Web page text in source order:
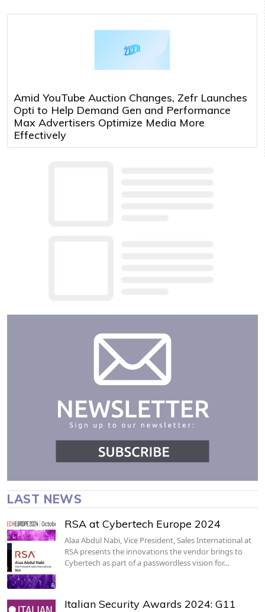
Amid YouTube Auction Changes, Zefr Launches
Opti to Help Demand Gen and Performance
Max Advertisers Optimize Media More
Effectively
LAST NEWS
RSA at Cybertech Europe 2024
Alaa Abdul Nabi, Vice President, Sales International at
RSA presents the innovations the vendor brings to
Cybertech as part of a passwordless vision for…
Italian Security Awards 2024: G11